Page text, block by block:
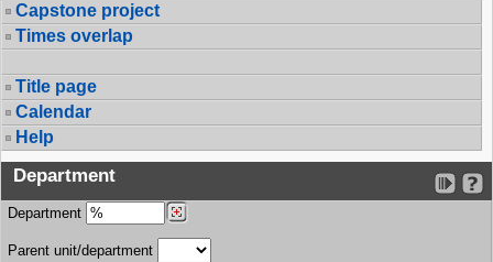
Capstone project
Times overlap
Title page
Calendar
Help
Department
Department
Parent unit/department